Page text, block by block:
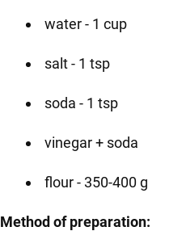
water - 1 cup
salt - 1 tsp
soda - 1 tsp
vinegar + soda
flour - 350-400 g
Method of preparation: